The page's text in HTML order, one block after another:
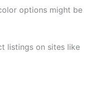
options might be
listings on sites like